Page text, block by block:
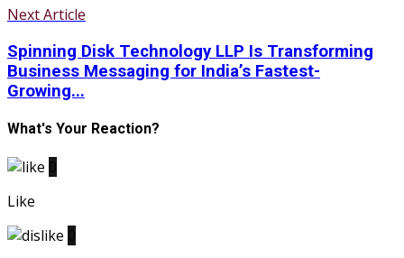
Next Article
Spinning Disk Technology LLP Is Transforming
Business Messaging for India’s Fastest-
Growing...
What's Your Reaction?
Like